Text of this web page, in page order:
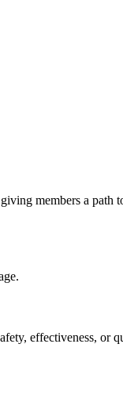
members a path
effectiveness, or